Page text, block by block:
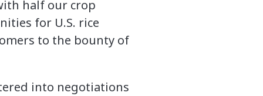
half our crop
for U.S. rice
to the bounty of
into negotiations